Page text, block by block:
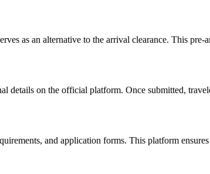
as an alternative to the arrival clearance. This
on the official platform. Once submitted,
and application forms. This platform